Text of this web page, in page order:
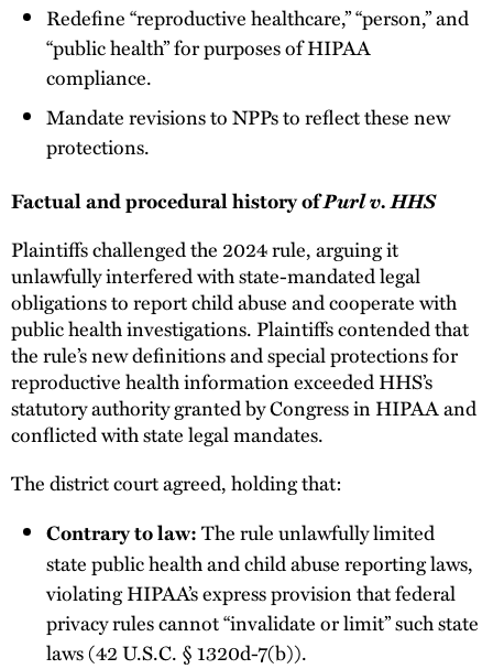
Redefine “reproductive healthcare,” “person,” and
“public health” for purposes of HIPAA
compliance.
Mandate revisions to NPPs to reflect these new
protections.
Factual and procedural history ofPurl v. HHS
Plaintiffs challenged the 2024 rule, arguing it
unlawfully interfered with state-mandated legal
obligations to report child abuse and cooperate with
public health investigations. Plaintiffs contended that
the rule’s new definitions and special protections for
reproductive health information exceeded HHS’s
statutory authority granted by Congress in HIPAA and
conflicted with state legal mandates.
The district court agreed, holding that:
Contrary to law:The rule unlawfully limited
state public health and child abuse reporting laws,
violating HIPAA’s express provision that federal
privacy rules cannot “invalidate or limit” such state
laws (42 U.S.C. § 1320d-7(b)).